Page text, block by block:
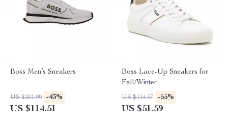
Boss Men’s Sneakers
US $201.99 -43%
US $114.51
Boss Lace-Up Sneakers for
Fall/Winter
US $114.57 -55%
US $51.59